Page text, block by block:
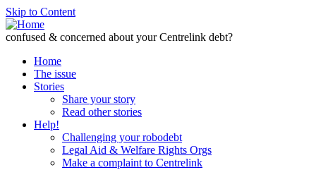
Skip to Content
confused & concerned about your Centrelink debt?
Home
The issue
Stories
Share your story
Read other stories
Help!
Challenging your robodebt
Legal Aid & Welfare Rights Orgs
Make a complaint to Centrelink